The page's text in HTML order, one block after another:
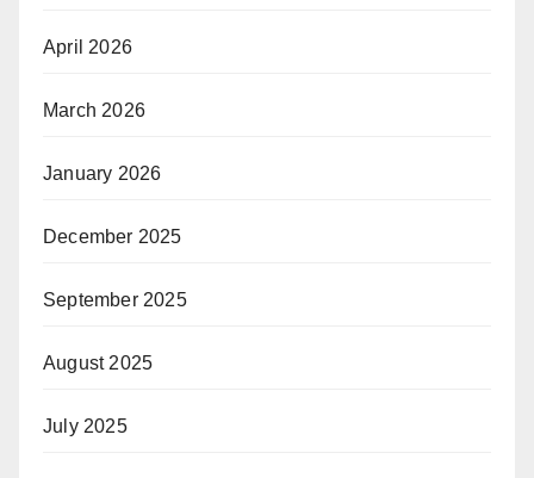
April 2026
March 2026
January 2026
December 2025
September 2025
August 2025
July 2025